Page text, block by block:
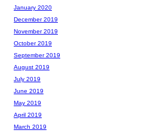
January 2020
December 2019
November 2019
October 2019
September 2019
August 2019
July 2019
June 2019
May 2019
April 2019
March 2019